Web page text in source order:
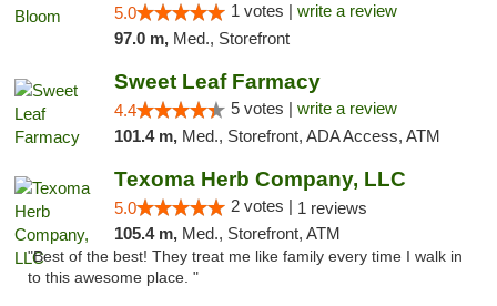
5.0 1 votes | write a review
97.0 m, Med., Storefront
Sweet Leaf Farmacy
4.4 5 votes | write a review
101.4 m, Med., Storefront, ADA Access, ATM
Texoma Herb Company, LLC
5.0 2 votes | 1 reviews
105.4 m, Med., Storefront, ATM
"Best of the best! They treat me like family every time I walk in
to this awesome place. "